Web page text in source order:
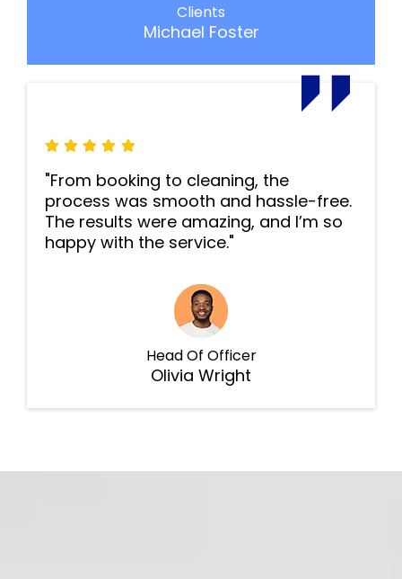
Clients
Michael Foster
"From booking to cleaning, the
process was smooth and hassle-free.
The results were amazing, and I’m so
happy with the service."
Head Of Officer
Olivia Wright